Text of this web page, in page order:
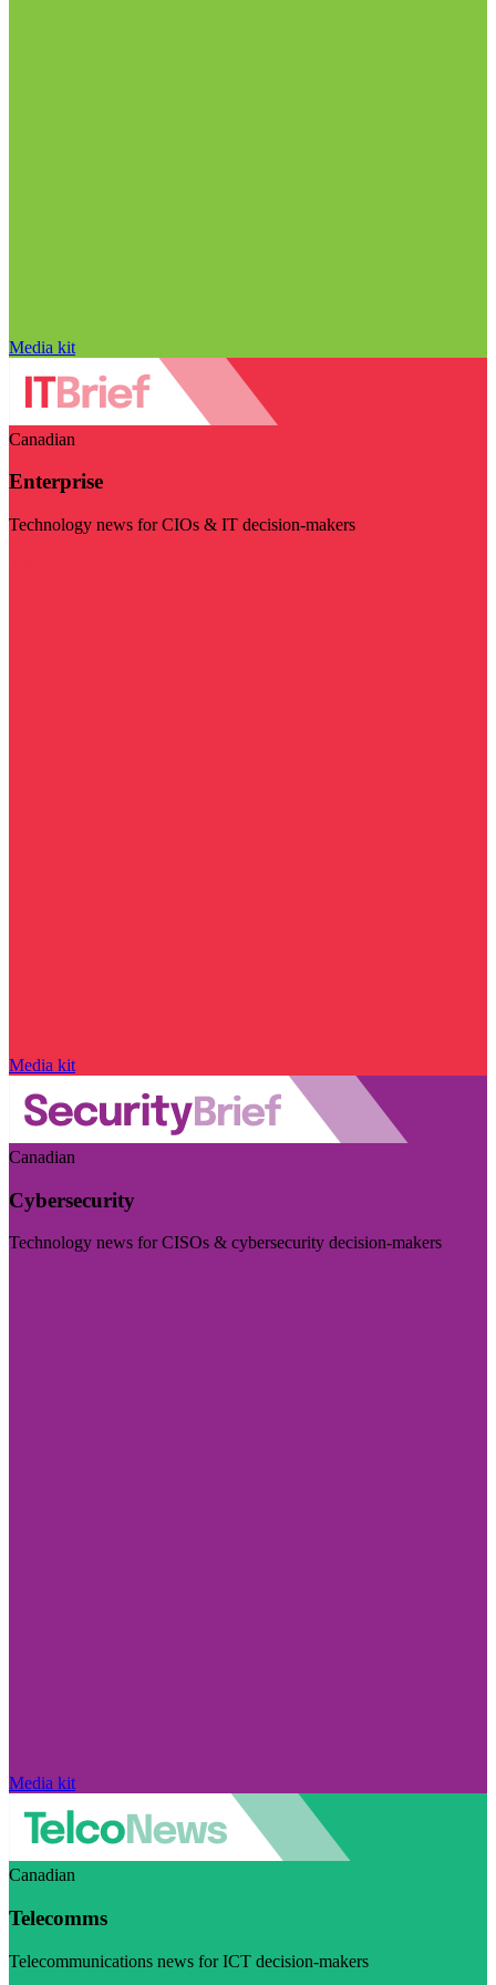
Media kit
Canadian
Enterprise
Technology news for CIOs & IT decision-makers
Media kit
Canadian
Cybersecurity
Technology news for CISOs & cybersecurity decision-makers
Media kit
Canadian
Telecomms
Telecommunications news for ICT decision-makers